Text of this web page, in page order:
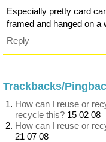
Especially pretty card
framed and hanged on a
Reply
Trackbacks/
How can I reuse or
recycle this? 15 02 08
How can I reuse or
21 07 08